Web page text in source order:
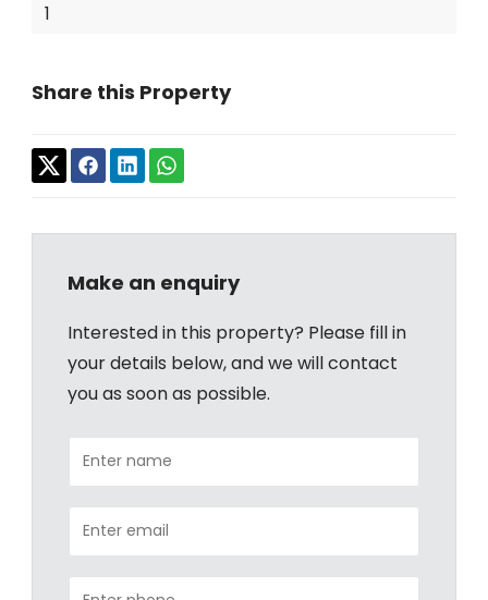
1
Share this Property
Make an enquiry
Interested in this property? Please fill in
your details below, and we will contact
you as soon as possible.